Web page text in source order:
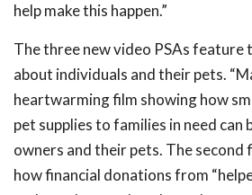
help make this happen.”
The three new video PSAs feature
about individuals and their pets.
heartwarming film showing how
pet supplies to families in need can
owners and their pets. The second
how financial donations from